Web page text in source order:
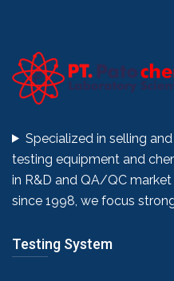
Specialized in selling
testing equipment and
in R&D and QA/QC
since 1998, we focus
Testing System